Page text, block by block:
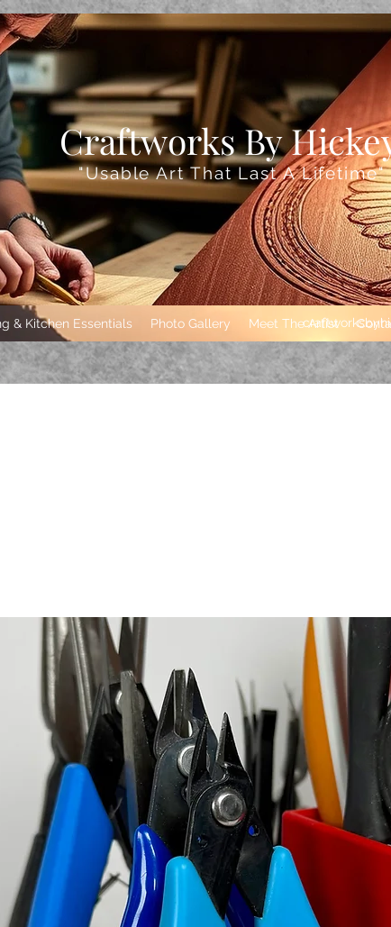
Craftworks By
"Usable Art ThatLast A Lifetime"
& Kitchen Essentials Photo Gallery Meet The Artist